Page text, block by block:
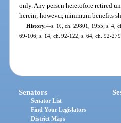
only. Any person heretofore retired
herein; however, minimum benefits
History.—s. 10, ch. 29801, 1955; s. 4,
69-106; s. 14, ch. 92-122; s. 64, ch. 92-
Senators
Senator List
Find Your Legislators
District Maps